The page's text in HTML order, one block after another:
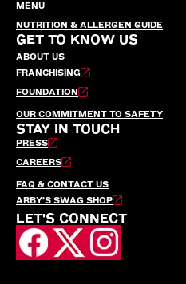
MENU
NUTRITION & ALLERGEN GUIDE
GET TO KNOW US
ABOUT US
FRANCHISING
FOUNDATION
OUR COMMITMENT TO SAFETY
STAY IN TOUCH
PRESS
CAREERS
FAQ & CONTACT US
ARBY’S SWAG SHOP
LET'S CONNECT